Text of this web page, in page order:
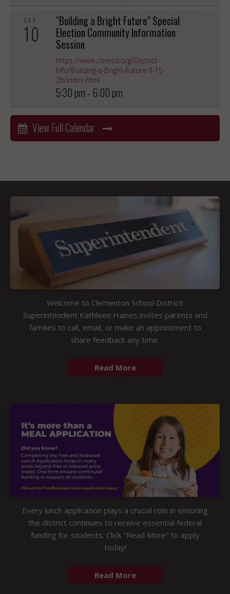
SEP
10 "Building a Bright Future" Special
Election Community Information
Session
https://www.clemsd.org/District-
Info/Building-a-Bright-Future-9-15-
26/index.html
5:30 pm - 6:00 pm
View Full Calendar
Welcome to Clementon School District!
Superintendent Kathleen Haines invites parents and
families to call, email, or make an appointment to
share feedback any time.
Every lunch application plays a crucial role in ensuring
the district continues to receive essential federal
funding for students. Click "Read More" to apply
today!